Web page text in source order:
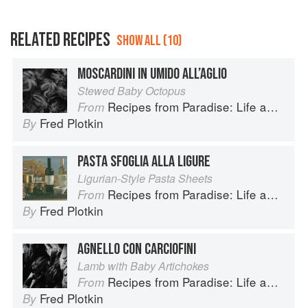
RELATED RECIPES SHOW ALL (10)
MOSCARDINI IN UMIDO ALL’AGLIO
Stewed Baby Octopus
From Recipes from Paradise: Life and Food on the Italian Riviera
By Fred Plotkin
PASTA SFOGLIA ALLA LIGURE
Ligurian-Style Pasta Sheets
From Recipes from Paradise: Life and Food on the Italian Riviera
By Fred Plotkin
AGNELLO CON CARCIOFINI
Lamb with Baby Artichokes
From Recipes from Paradise: Life and Food on the Italian Riviera
By Fred Plotkin